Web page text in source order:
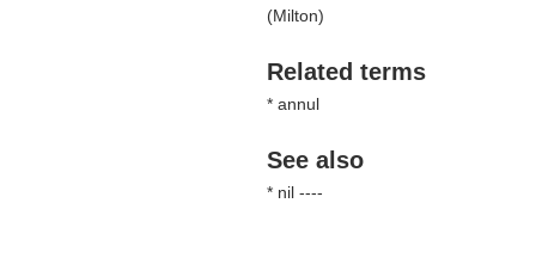
(Milton)
Related terms
* annul
See also
* nil ----